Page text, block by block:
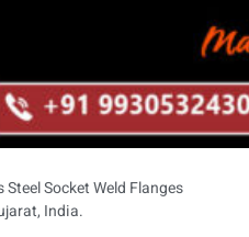
Socket Weld Flanges
India.